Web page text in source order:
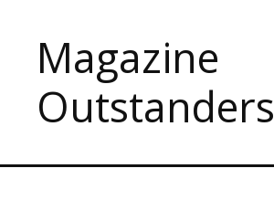
contentMagazine
Outstanders